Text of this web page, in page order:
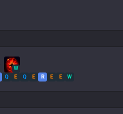
W
Q E Q E R E E W